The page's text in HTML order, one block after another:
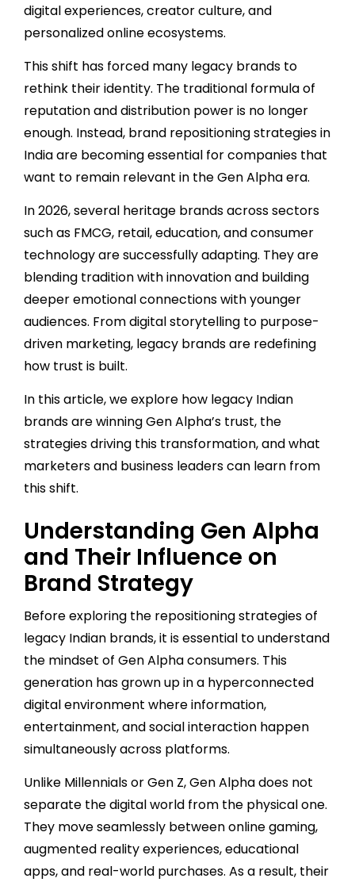
digital experiences, creator culture, and
personalized online ecosystems.
This shift has forced many legacy brands to
rethink their identity. The traditional formula of
reputation and distribution power is no longer
enough. Instead, brand repositioning strategies in
India are becoming essential for companies that
want to remain relevant in the Gen Alpha era.
In 2026, several heritage brands across sectors
such as FMCG, retail, education, and consumer
technology are successfully adapting. They are
blending tradition with innovation and building
deeper emotional connections with younger
audiences. From digital storytelling to purpose-
driven marketing, legacy brands are redefining
how trust is built.
In this article, we explore how legacy Indian
brands are winning Gen Alpha’s trust, the
strategies driving this transformation, and what
marketers and business leaders can learn from
this shift.
Understanding Gen Alpha
and Their Influence on
Brand Strategy
Before exploring the repositioning strategies of
legacy Indian brands, it is essential to understand
the mindset of Gen Alpha consumers. This
generation has grown up in a hyperconnected
digital environment where information,
entertainment, and social interaction happen
simultaneously across platforms.
Unlike Millennials or Gen Z, Gen Alpha does not
separate the digital world from the physical one.
They move seamlessly between online gaming,
augmented reality experiences, educational
apps, and real-world purchases. As a result, their